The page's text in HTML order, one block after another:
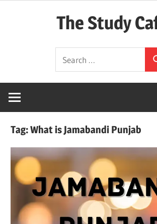
The Study
Simplified)
for:
Tag:What is Jamabandi Punjab